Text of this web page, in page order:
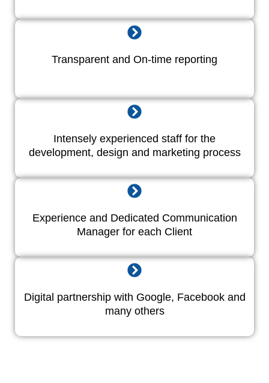
Transparent and On-time reporting
Intensely experienced staff for the
development, design and marketing process
Experience and Dedicated Communication
Manager for each Client
Digital partnership with Google, Facebook and
many others